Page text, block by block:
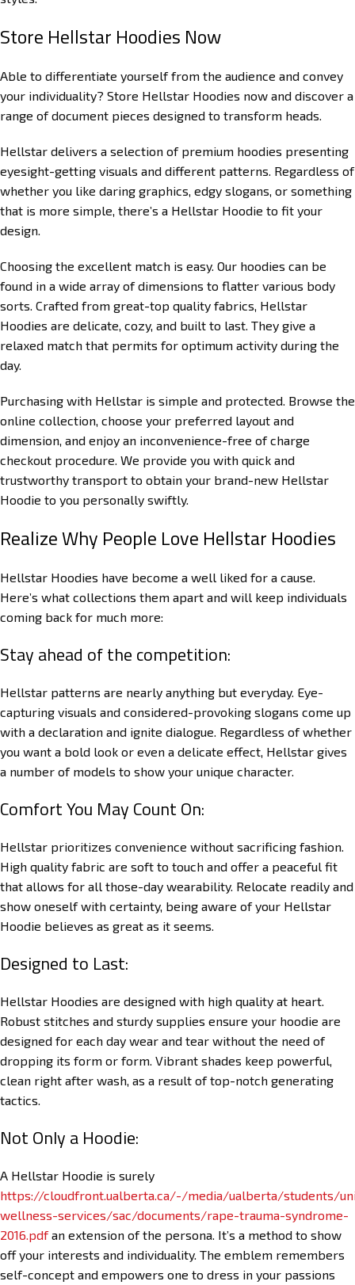
Store Hellstar Hoodies Now
Able to differentiate yourself from the audience and convey
your individuality? Store Hellstar Hoodies now and discover a
range of document pieces designed to transform heads.
Hellstar delivers a selection of premium hoodies presenting
eyesight-getting visuals and different patterns. Regardless of
whether you like daring graphics, edgy slogans, or something
that is more simple, there’s a Hellstar Hoodie to fit your
design.
Choosing the excellent match is easy. Our hoodies can be
found in a wide array of dimensions to flatter various body
sorts. Crafted from great-top quality fabrics, Hellstar
Hoodies are delicate, cozy, and built to last. They give a
relaxed match that permits for optimum activity during the
day.
Purchasing with Hellstar is simple and protected. Browse the
online collection, choose your preferred layout and
dimension, and enjoy an inconvenience-free of charge
checkout procedure. We provide you with quick and
trustworthy transport to obtain your brand-new Hellstar
Hoodie to you personally swiftly.
Realize Why People Love Hellstar Hoodies
Hellstar Hoodies have become a well liked for a cause.
Here’s what collections them apart and will keep individuals
coming back for much more:
Stay ahead of the competition:
Hellstar patterns are nearly anything but everyday. Eye-
capturing visuals and considered-provoking slogans come up
with a declaration and ignite dialogue. Regardless of whether
you want a bold look or even a delicate effect, Hellstar gives
a number of models to show your unique character.
Comfort You May Count On:
Hellstar prioritizes convenience without sacrificing fashion.
High quality fabric are soft to touch and offer a peaceful fit
that allows for all those-day wearability. Relocate readily and
show oneself with certainty, being aware of your Hellstar
Hoodie believes as great as it seems.
Designed to Last:
Hellstar Hoodies are designed with high quality at heart.
Robust stitches and sturdy supplies ensure your hoodie are
designed for each day wear and tear without the need of
dropping its form or form. Vibrant shades keep powerful,
clean right after wash, as a result of top-notch generating
tactics.
Not Only a Hoodie:
A Hellstar Hoodie is surely
https://cloudfront.ualberta.ca/-/media/ualberta/students/
wellness-services/sac/documents/rape-trauma-syndrome-
2016.pdfan extension of the persona. It’s a method to show
off your interests and individuality. The emblem remembers
self-concept and empowers one to dress in your passions